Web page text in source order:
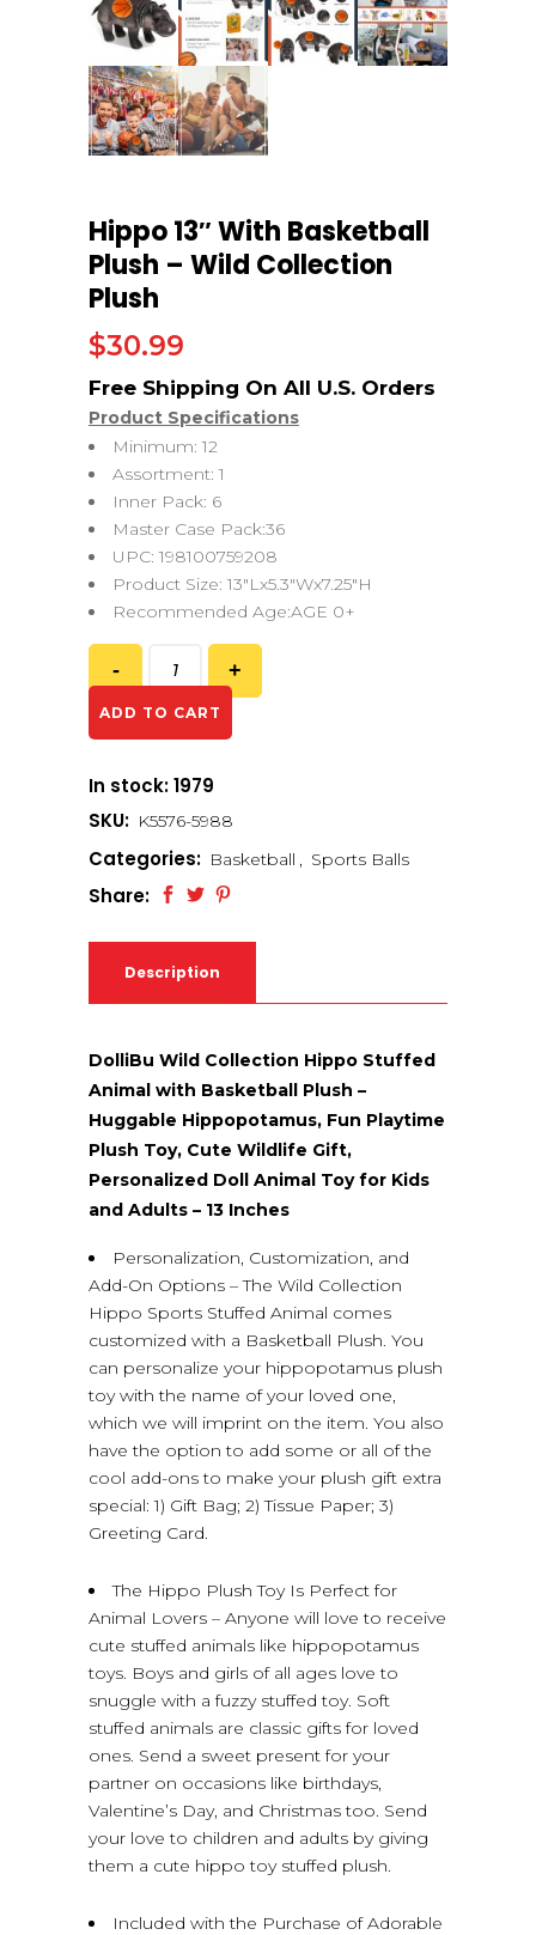
Hippo 13″ With Basketball
Plush – Wild Collection
Plush
$30.99
Product Specifications
Minimum: 12
Assortment: 1
Inner Pack: 6
Master Case Pack:36
UPC: 198100759208
Product Size: 13″Lx5.3″Wx7.25″H
Recommended Age:AGE 0+
ADD TO CART
In stock: 1979
SKU: K5576-5988
Categories: Basketball , Sports Balls
Share:
Description
DolliBu Wild Collection Hippo Stuffed
Animal with Basketball Plush –
Huggable Hippopotamus, Fun Playtime
Plush Toy, Cute Wildlife Gift,
Personalized Doll Animal Toy for Kids
and Adults – 13 Inches
Personalization, Customization, and
Add-On Options – The Wild Collection
Hippo Sports Stuffed Animal comes
customized with a Basketball Plush. You
can personalize your hippopotamus plush
toy with the name of your loved one,
which we will imprint on the item. You also
have the option to add some or all of the
cool add-ons to make your plush gift extra
special: 1) Gift Bag; 2) Tissue Paper; 3)
Greeting Card.
The Hippo Plush Toy Is Perfect for
Animal Lovers – Anyone will love to receive
cute stuffed animals like hippopotamus
toys. Boys and girls of all ages love to
snuggle with a fuzzy stuffed toy. Soft
stuffed animals are classic gifts for loved
ones. Send a sweet present for your
partner on occasions like birthdays,
Valentine’s Day, and Christmas too. Send
your love to children and adults by giving
them a cute hippo toy stuffed plush.
Included with the Purchase of Adorable